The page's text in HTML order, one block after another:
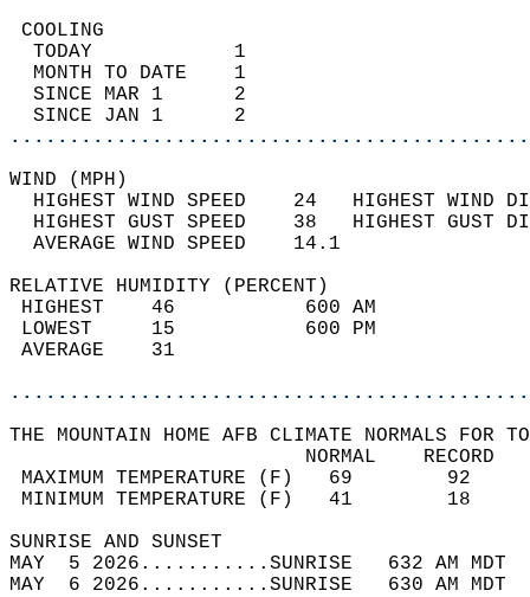
TODAY            1
MONTH TO DATE    1
SINCE MAR 1      2
SINCE JAN 1      2
WIND
HIGHEST WIND SPEED    24   HIGHEST
HIGHEST GUST SPEED    38   HIGHEST
AVERAGE WIND
RELATIVE HUMIDITY (PERCENT)
HIGHEST    46
LOWEST     15
THE MOUNTAIN HOME AFB CLIMATE NORMALS FOR
MAXIMUM TEMPERATURE
MINIMUM TEMPERATURE
SUNRISE
MAY  5 2026...........SUNRISE   632 AM
MAY  6 2026...........SUNRISE   630 AM